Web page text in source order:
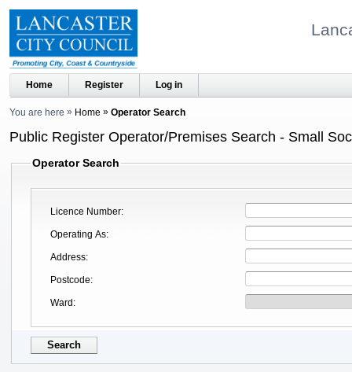
Home Register Log in
You are here Home Operator Search
Public Register Operator/Premises Search - Small
Operator Search
Licence Number
Operating As
Address
Postcode
Ward